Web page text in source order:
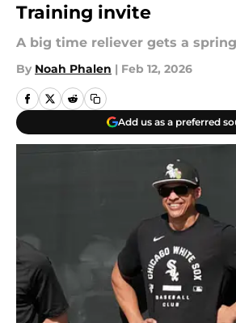
Training invite
A big time reliever gets a
By Noah Phalen | Feb 12, 2026
Add us as a preferred